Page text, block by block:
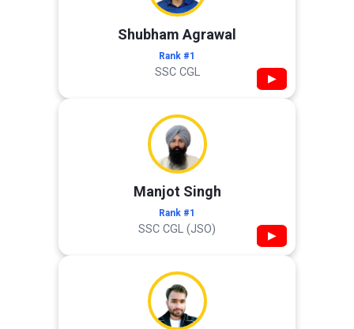
Shubham Agrawal
Rank #1
SSC CGL ▶
Manjot Singh
Rank #1
SSC CGL (JSO) ▶